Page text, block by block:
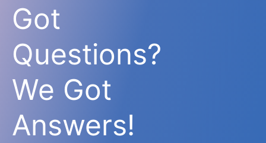
Got
Questions?
We Got
Answers!